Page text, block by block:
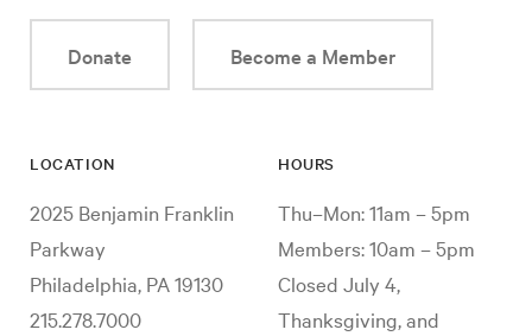
Donate Become a Member
LOCATION
2025 Benjamin Franklin
Parkway
Philadelphia, PA 19130
215.278.7000
HOURS
Thu–Mon: 11am – 5pm
Members: 10am – 5pm
Closed July 4,
Thanksgiving, and